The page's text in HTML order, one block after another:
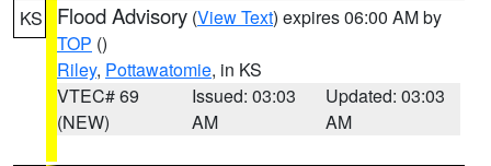
KS Flood Advisory (View Text) expires 06:00 AM by
TOP ()
Riley, Pottawatomie, in KS
VTEC# 69
(NEW)
Issued: 03:03
AM
Updated: 03:03
AM